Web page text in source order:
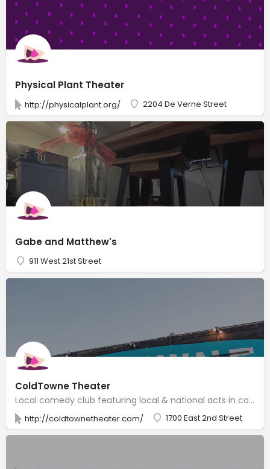
Physical Plant Theater
http://physicalplant.org/ 2204 De Verne Street
Gabe and Matthew's
911 West 21st Street
ColdTowne Theater
Local comedy club featuring local & national acts in comfy digs, plus improv & sketch classes.
http://coldtownetheater.com/ 1700 East 2nd Street